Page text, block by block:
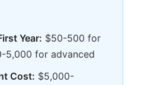
Year: $50-500 for
5,000 for advanced
Cost: $5,000-